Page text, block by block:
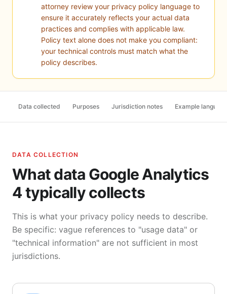
attorney review your privacy policy language to
ensure it accurately reflects your actual data
practices and complies with applicable law.
Policy text alone does not make you compliant:
your technical controls must match what the
policy describes.
Data collected Purposes Jurisdiction notes Example language
DATA COLLECTION
What data Google Analytics
4 typically collects
This is what your privacy policy needs to describe.
Be specific: vague references to "usage data" or
"technical information" are not sufficient in most
jurisdictions.